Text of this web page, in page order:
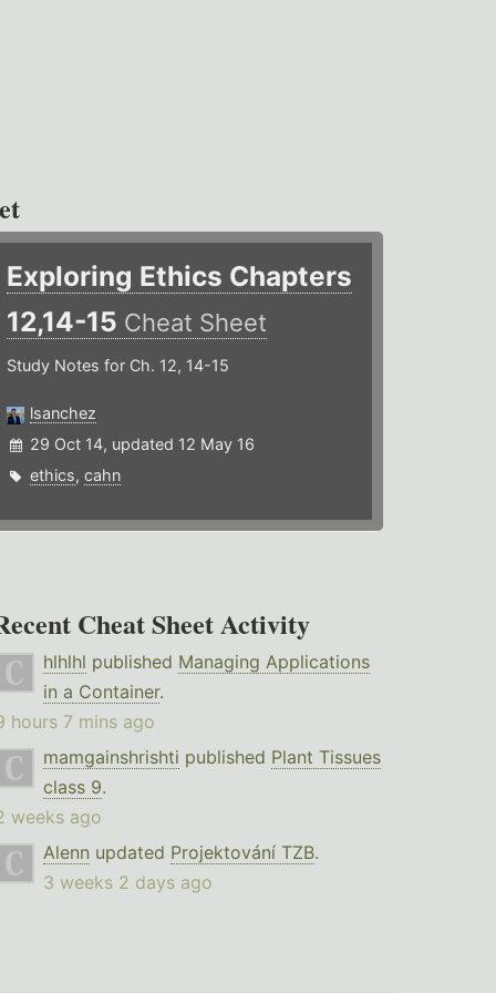
Exploring Ethics Chapters
12,14-15 Cheat Sheet
Study Notes for Ch. 12, 14-15
lsanchez
29 Oct 14, updated 12 May 16
ethics,cahn
Cheat Sheet Activity
hlhlhl published Managing Applications
in a Container.
hours 7 mins ago
mamgainshrishti published Plant Tissues
class 9.
weeks ago
Alenn updated Projektování TZB.
3 weeks 2 days ago